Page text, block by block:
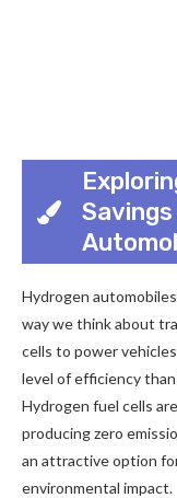
Hydrogen
way we think about
cells to power
level of efficiency
Hydrogen fuel cells
producing zero
an attractive option
environmental impact.